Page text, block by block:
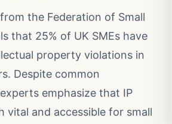
the Federation of Small
that 25% of UK SMEs have
property violations in
Despite common
emphasize that IP
vital and accessible for small